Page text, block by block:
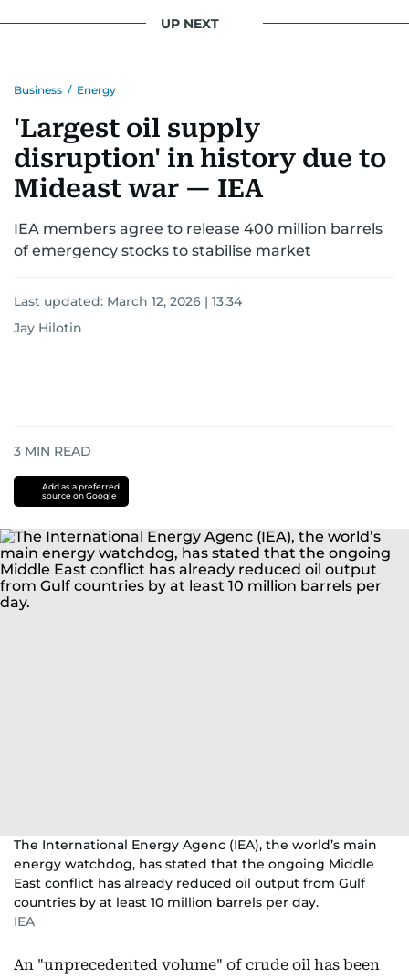
UP NEXT
Business / Energy
'Largest oil supply
disruption' in history due to
Mideast war — IEA
IEA members agree to release 400 million barrels
of emergency stocks to stabilise market
Last updated: March 12, 2026 | 13:34
Jay Hilotin
3 MIN READ
Add as a preferred
source on Google
The International Energy Agenc (IEA), the world’s main
energy watchdog, has stated that the ongoing Middle
East conflict has already reduced oil output from Gulf
countries by at least 10 million barrels per day.
IEA
An "unprecedented volume" of crude oil has been